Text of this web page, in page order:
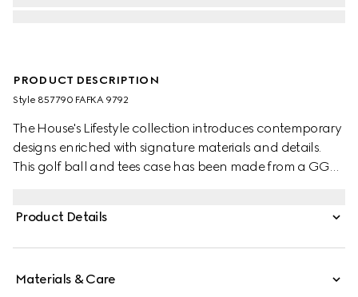
PRODUCT DESCRIPTION
Style ‎857790 FAFKA 9792
The House's Lifestyle collection introduces contemporary
designs enriched with signature materials and details.
This golf ball and tees case has been made from a GG
Product Details
Materials & Care